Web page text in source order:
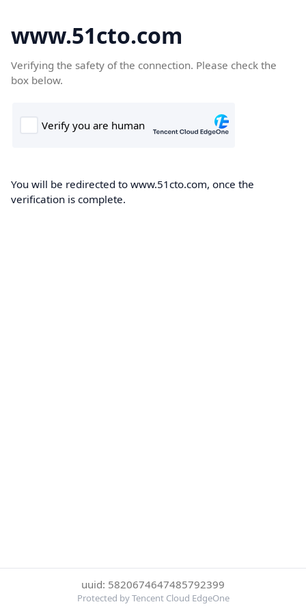
www.51cto.com
Verifying the safety of the connection. Please check the
box below.
You will be redirected to www.51cto.com, once the
verification is complete.
uuid: 5820674647485792399
Protected by Tencent Cloud EdgeOne